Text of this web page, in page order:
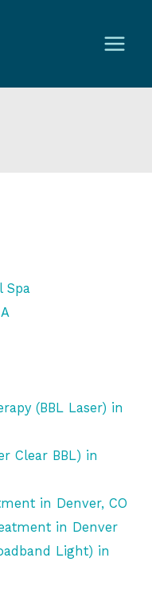
Spa
(BBL Laser) in
Clear BBL) in
in Denver, CO
in Denver
Light) in